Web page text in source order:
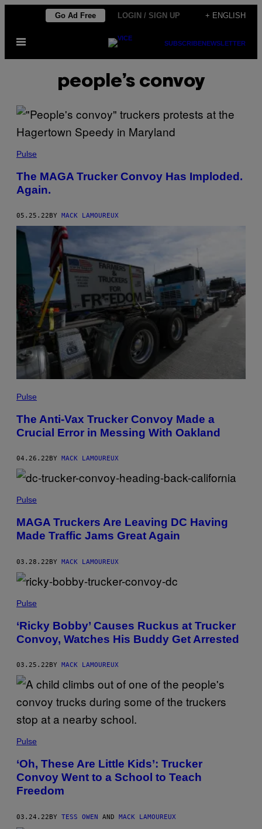
content
Go Ad Free LOGIN / SIGN UP + ENGLISH
Open
SUBSCRIBENEWSLETTER
people’s convoy
Pulse
The MAGA Trucker Convoy Has Imploded.
Again.
05.25.22 BY MACK LAMOUREUX
Pulse
The Anti-Vax Trucker Convoy Made a
Crucial Error in Messing With Oakland
04.26.22 BY MACK LAMOUREUX
Pulse
MAGA Truckers Are Leaving DC Having
Made Traffic Jams Great Again
03.28.22BY MACK LAMOUREUX
Pulse
‘Ricky Bobby’ Causes Ruckus at Trucker
Convoy, Watches His Buddy Get Arrested
03.25.22 BY MACK LAMOUREUX
Pulse
‘Oh, These Are Little Kids’: Trucker
Convoy Went to a School to Teach
Freedom
03.24.22BY TESS OWEN AND MACK LAMOUREUX